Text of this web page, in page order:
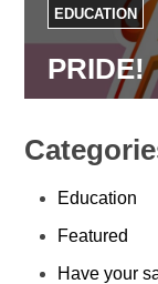
EDUCATION
PRIDE!
Education
Featured
Have your